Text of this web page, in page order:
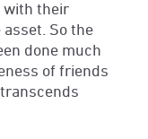
with their
So the
done much
of friends